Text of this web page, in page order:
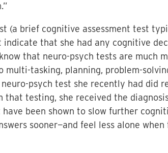
(a brief cognitive assessment test
that she had any cognitive
that neuro-psych tests are much
tasking, planning, problem-
psych test she recently had did
testing, she received the
been shown to slow further
sooner—and feel less alone